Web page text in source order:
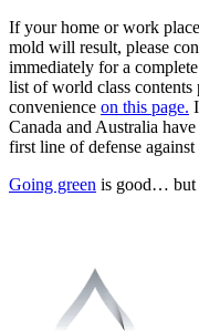
If your home or work
mold will result, please
immediately for a
list of world class contents
convenience on this page.
Canada and Australia
first line of defense against
Going green is good… but